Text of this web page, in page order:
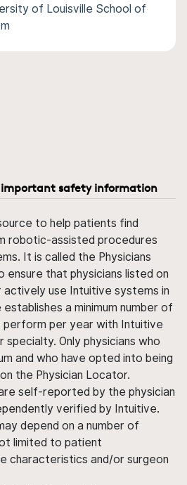
of Louisville School of
important safety information
to help patients find
robotic-assisted procedures
It is called the Physicians
that physicians listed on
actively use Intuitive systems in
a minimum number of
perform per year with Intuitive
Only physicians who
and who have opted into being
the Physician Locator.
self-reported by the physician
verified by Intuitive.
depend on a number of
limited to patient
characteristics and/or surgeon